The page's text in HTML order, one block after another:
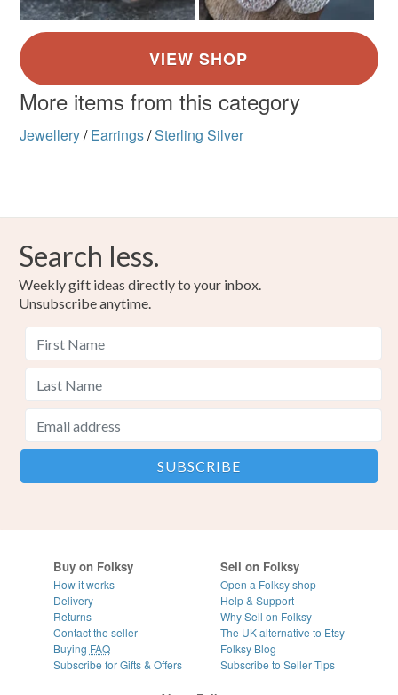
More items from this category
Jewellery/ Earrings/Sterling Silver
Search less.
Weekly gift ideas directly to your inbox.
Unsubscribe anytime.
Buy on Folksy
How it works
Delivery
Returns
Contact the seller
Buying FAQ
Subscribe for Gifts & Offers
Sell on Folksy
Open a Folksy shop
Help & Support
Why Sell on Folksy
The UK alternative to Etsy
Folksy Blog
Subscribe to Seller Tips